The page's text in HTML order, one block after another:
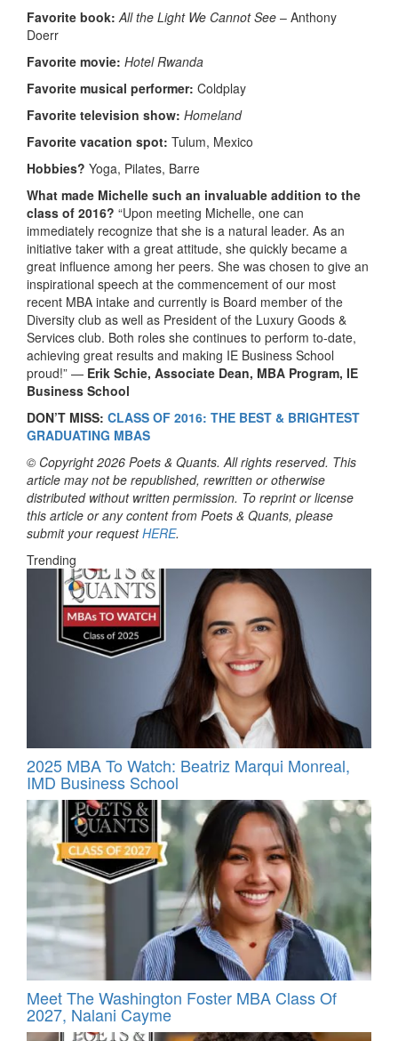
Favorite book: All the Light We Cannot See – Anthony
Doerr
Favorite movie: Hotel Rwanda
Favorite musical performer: Coldplay
Favorite television show: Homeland
Favorite vacation spot: Tulum, Mexico
Hobbies? Yoga, Pilates, Barre
What made Michelle such an invaluable addition to the
class of 2016? “Upon meeting Michelle, one can
immediately recognize that she is a natural leader. As an
initiative taker with a great attitude, she quickly became a
great influence among her peers. She was chosen to give an
inspirational speech at the commencement of our most
recent MBA intake and currently is Board member of the
Diversity club as well as President of the Luxury Goods &
Services club. Both roles she continues to perform to-date,
achieving great results and making IE Business School
proud!” — Erik Schie, Associate Dean, MBA Program, IE
Business School
DON’T MISS: CLASS OF 2016: THE BEST & BRIGHTEST
GRADUATING MBAS
© Copyright 2026 Poets & Quants. All rights reserved. This
article may not be republished, rewritten or otherwise
distributed without written permission. To reprint or license
this article or any content from Poets & Quants, please
submit your requestHERE.
Trending
2025 MBA To Watch: Beatriz Marqui Monreal,
IMD Business School
Meet The Washington Foster MBA Class Of
2027, Nalani Cayme